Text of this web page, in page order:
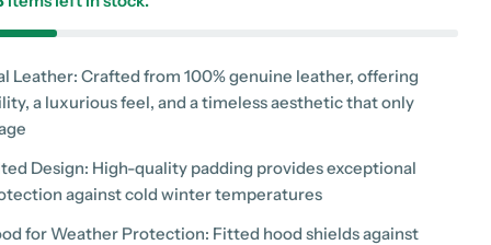
n
Leather: Crafted from 100% genuine leather, offering
a luxurious feel, and a timeless aesthetic that only
Design: High-quality padding provides exceptional
against cold winter temperatures
for Weather Protection: Fitted hood shields against